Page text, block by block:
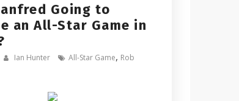
Going to
an All-Star Game in
Ian Hunter All-Star Game, Rob